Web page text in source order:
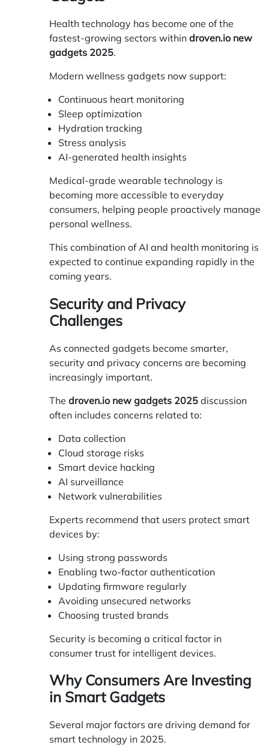
Health technology has become one of the
fastest-growing sectors within droven.io new
gadgets 2025.
Modern wellness gadgets now support:
Continuous heart monitoring
Sleep optimization
Hydration tracking
Stress analysis
AI-generated health insights
Medical-grade wearable technology is
becoming more accessible to everyday
consumers, helping people proactively manage
personal wellness.
This combination of AI and health monitoring is
expected to continue expanding rapidly in the
coming years.
Security and Privacy
Challenges
As connected gadgets become smarter,
security and privacy concerns are becoming
increasingly important.
The droven.io new gadgets 2025 discussion
often includes concerns related to:
Data collection
Cloud storage risks
Smart device hacking
AI surveillance
Network vulnerabilities
Experts recommend that users protect smart
devices by:
Using strong passwords
Enabling two-factor authentication
Updating firmware regularly
Avoiding unsecured networks
Choosing trusted brands
Security is becoming a critical factor in
consumer trust for intelligent devices.
Why Consumers Are Investing
in Smart Gadgets
Several major factors are driving demand for
smart technology in 2025.